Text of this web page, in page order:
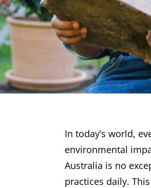
In today’s world,
environmental
Australia is no
practices daily.